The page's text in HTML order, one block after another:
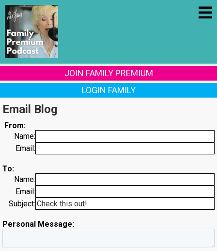
JOIN FAMILY PREMIUM
LOGIN FAMILY
Email Blog
From:
Name:
Email:
To:
Name:
Email:
Subject:
Personal Message: